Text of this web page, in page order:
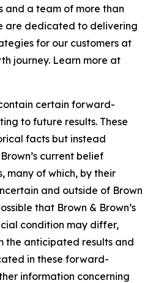
and a team of more than
are dedicated to delivering
for our customers at
journey. Learn more at
certain forward-
to future results. These
facts but instead
current belief
many of which, by their
and outside of Brown
that Brown & Brown’s
condition may differ,
the anticipated results and
in these forward-
information concerning